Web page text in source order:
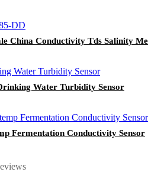
China Conductivity Tds Salinity
Water Turbidity Sensor
Fermentation Conductivity Sensor